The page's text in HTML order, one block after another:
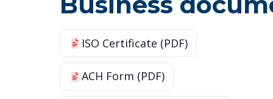
ISO Certificate (PDF)
ACH Form (PDF)